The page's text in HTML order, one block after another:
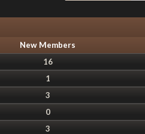
New Members
16
1
3
0
3